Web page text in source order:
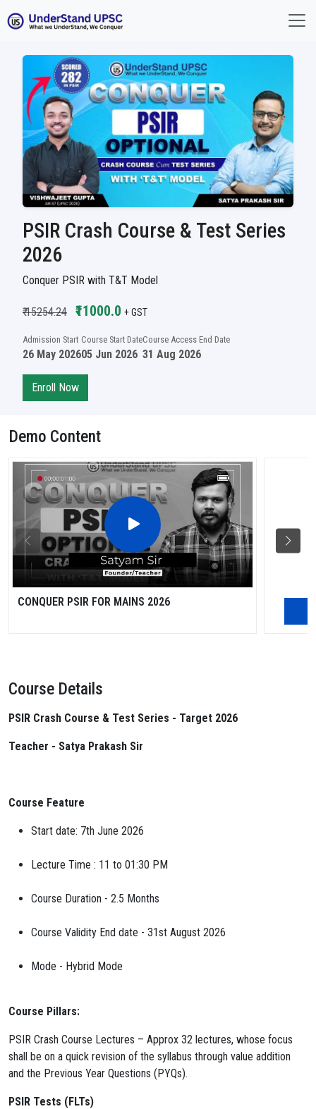
PSIR Crash Course & Test Series
2026
Conquer PSIR with T&T Model
₹ 15254.24 ₹11000.0 + GST
Admission Start
26 May 2026
Course Start Date
05 Jun 2026
Course Access End Date
31 Aug 2026
Enroll Now
Demo Content
CONQUER PSIR FOR MAINS 2026
Course Details
PSIR Crash Course & Test Series - Target 2026
Teacher - Satya Prakash Sir
Course Feature
Start date: 7th June 2026
Lecture Time : 11 to 01:30 PM
Course Duration - 2.5 Months
Course Validity End date - 31st August 2026
Mode - Hybrid Mode
Course Pillars:
PSIR Crash Course Lectures – Approx 32 lectures, whose focus
shall be on a quick revision of the syllabus through value addition
and the Previous Year Questions (PYQs).
PSIR Tests (FLTs)